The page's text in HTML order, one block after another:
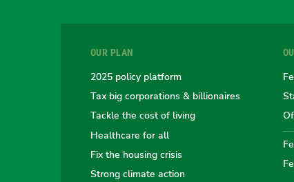
OUR PLAN
2025 policy platform
Tax big corporations & billionaires
Tackle the cost of living
Healthcare for all
Fix the housing crisis
Strong climate action